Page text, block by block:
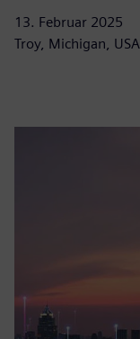
13. Februar 2025
Troy, Michigan, USA